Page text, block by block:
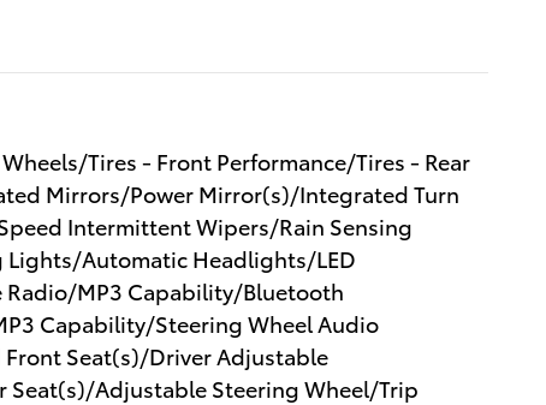
Tires - Front Performance/Tires - Rear
Mirrors/Power Mirror(s)/Integrated Turn
Intermittent Wipers/Rain Sensing
Lights/Automatic Headlights/LED
MP3 Capability/Bluetooth
Capability/Steering Wheel Audio
Seat(s)/Driver Adjustable
Seat(s)/Adjustable Steering Wheel/Trip